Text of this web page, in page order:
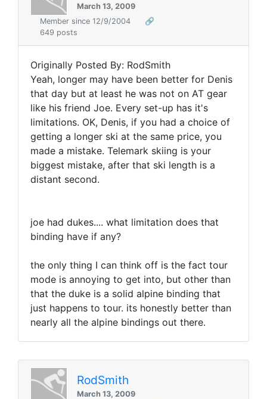
March 13, 2009
Member since 12/9/2004
🔗
649 posts
Originally Posted By: RodSmith
Yeah, longer may have been better for Denis
that day but at least he was not on AT gear
like his friend Joe. Every set-up has it's
limitations. OK, Denis, if you had a choice of
getting a longer ski at the same price, you
made a mistake. Telemark skiing is your
biggest mistake, after that ski length is a
distant second.
joe had dukes.... what limitation does that
binding have if any?
the only thing I can think off is the fact tour
mode is annoying to get into, but other than
that the duke is a solid alpine binding that
just happens to tour. its honestly better than
nearly all the alpine bindings out there.
RodSmith
March 13, 2009